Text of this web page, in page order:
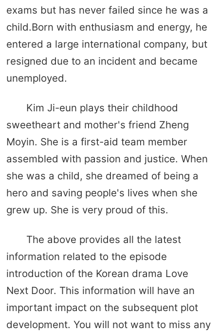
exams but has never failed since he was a
child.Born with enthusiasm and energy, he
entered a large international company, but
resigned due to an incident and became
unemployed.
Kim Ji-eun plays their childhood
sweetheart and mother's friend Zheng
Moyin. She is a first-aid team member
assembled with passion and justice. When
she was a child, she dreamed of being a
hero and saving people's lives when she
grew up. She is very proud of this.
The above provides all the latest
information related to the episode
introduction of the Korean drama Love
Next Door. This information will have an
important impact on the subsequent plot
development. You will not want to miss any